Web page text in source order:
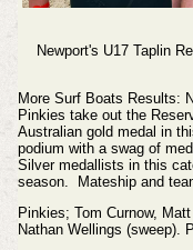
Newport's U17 Taplin
More Surf Boats Results:
Pinkies take out the
Australian gold medal in
podium with a swag of
Silver medallists in this
season.
Mateship and
Pinkies; Tom Curnow,
Nathan Wellings (sweep).